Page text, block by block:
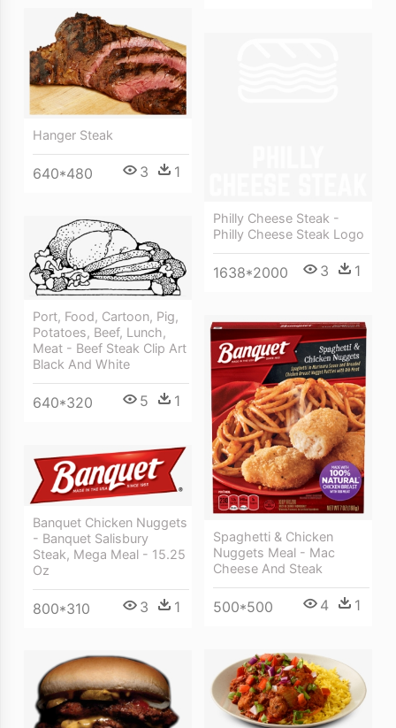
Hanger Steak
640*480 3 1
Philly Cheese Steak -
Philly Cheese Steak Logo
1638*2000 3 1
Port, Food, Cartoon, Pig,
Potatoes, Beef, Lunch,
Meat - Beef Steak Clip Art
Black And White
640*320 5 1
Spaghetti & Chicken
Nuggets Meal - Mac
Cheese And Steak
500*500 4 1
Banquet Chicken Nuggets
- Banquet Salisbury
Steak, Mega Meal - 15.25
Oz
800*310 3 1